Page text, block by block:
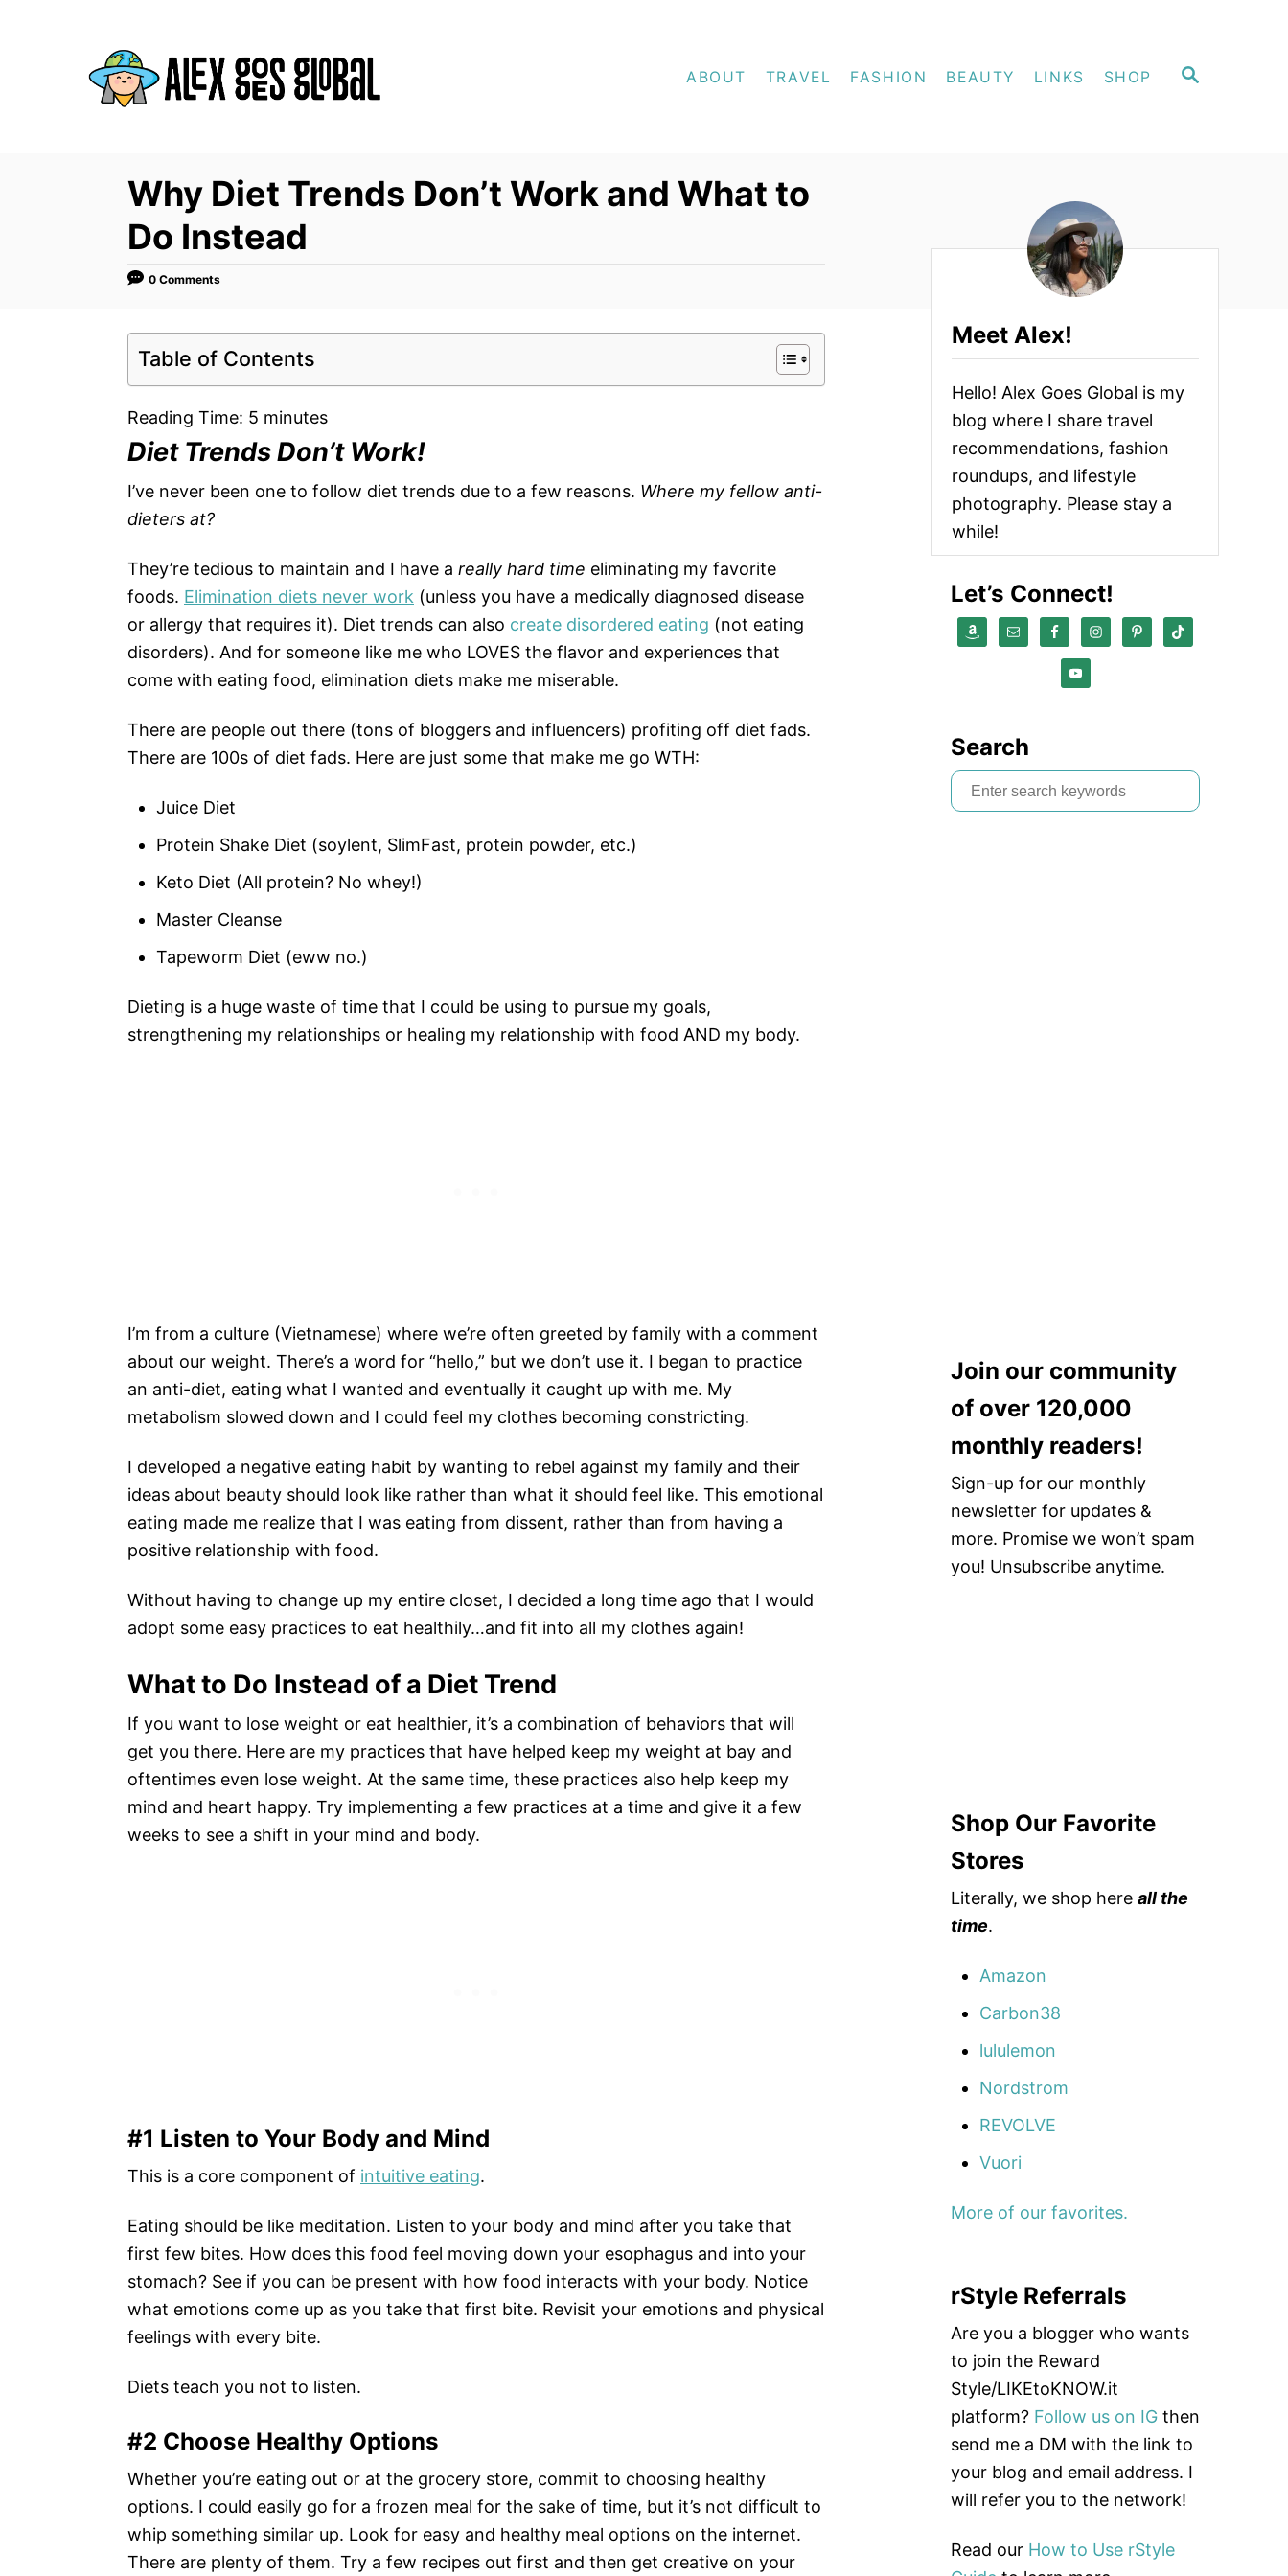
S
ABOUT TRAVEL FASHION BEAUTY LINKS SHOP
Why Diet Trends Don’t Work and What to
Do Instead
0 Comments
Table of Contents
Reading Time: 5 minutes
Diet Trends Don’t Work!
I’ve never been one to follow diet trends due to a few reasons. Where my fellow anti-
dieters at?
They’re tedious to maintain and I have a really hard time eliminating my favorite
foods. Elimination diets never work (unless you have a medically diagnosed disease
or allergy that requires it). Diet trends can also create disordered eating (not eating
disorders). And for someone like me who LOVES the flavor and experiences that
come with eating food, elimination diets make me miserable.
There are people out there (tons of bloggers and influencers) profiting off diet fads.
There are 100s of diet fads. Here are just some that make me go WTH:
Juice Diet
Protein Shake Diet (soylent, SlimFast, protein powder, etc.)
Keto Diet (All protein? No whey!)
Master Cleanse
Tapeworm Diet (eww no.)
Dieting is a huge waste of time that I could be using to pursue my goals,
strengthening my relationships or healing my relationship with food AND my body.
I’m from a culture (Vietnamese) where we’re often greeted by family with a comment
about our weight. There’s a word for “hello,” but we don’t use it. I began to practice
an anti-diet, eating what I wanted and eventually it caught up with me. My
metabolism slowed down and I could feel my clothes becoming constricting.
I developed a negative eating habit by wanting to rebel against my family and their
ideas about beauty should look like rather than what it should feel like. This emotional
eating made me realize that I was eating from dissent, rather than from having a
positive relationship with food.
Without having to change up my entire closet, I decided a long time ago that I would
adopt some easy practices to eat healthily…and fit into all my clothes again!
What to Do Instead of a Diet Trend
If you want to lose weight or eat healthier, it’s a combination of behaviors that will
get you there. Here are my practices that have helped keep my weight at bay and
oftentimes even lose weight. At the same time, these practices also help keep my
mind and heart happy. Try implementing a few practices at a time and give it a few
weeks to see a shift in your mind and body.
#1 Listen to Your Body and Mind
This is a core component of intuitive eating.
Eating should be like meditation. Listen to your body and mind after you take that
first few bites. How does this food feel moving down your esophagus and into your
stomach? See if you can be present with how food interacts with your body. Notice
what emotions come up as you take that first bite. Revisit your emotions and physical
feelings with every bite.
Diets teach you not to listen.
#2 Choose Healthy Options
Whether you’re eating out or at the grocery store, commit to choosing healthy
options. I could easily go for a frozen meal for the sake of time, but it’s not difficult to
whip something similar up. Look for easy and healthy meal options on the internet.
There are plenty of them. Try a few recipes out first and then get creative on your
Meet Alex!
Hello! Alex Goes Global is my
blog where I share travel
recommendations, fashion
roundups, and lifestyle
photography. Please stay a
while!
Let’s Connect!
Search
S
e
Join our community
of over 120,000
monthly readers!
Sign-up for our monthly
newsletter for updates &
more. Promise we won’t spam
you! Unsubscribe anytime.
Shop Our Favorite
Stores
Literally, we shop here all the
time.
Amazon
Carbon38
lululemon
Nordstrom
REVOLVE
Vuori
More of our favorites.
rStyle Referrals
Are you a blogger who wants
to join the Reward
Style/LIKEtoKNOW.it
platform? Follow us on IG then
send me a DM with the link to
your blog and email address. I
will refer you to the network!
Read our How to Use rStyle